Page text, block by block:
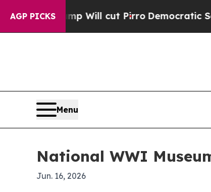
AGP PICKS
Trump Will cut PirroDemocratic
Menu
National WWI
Jun. 16, 2026